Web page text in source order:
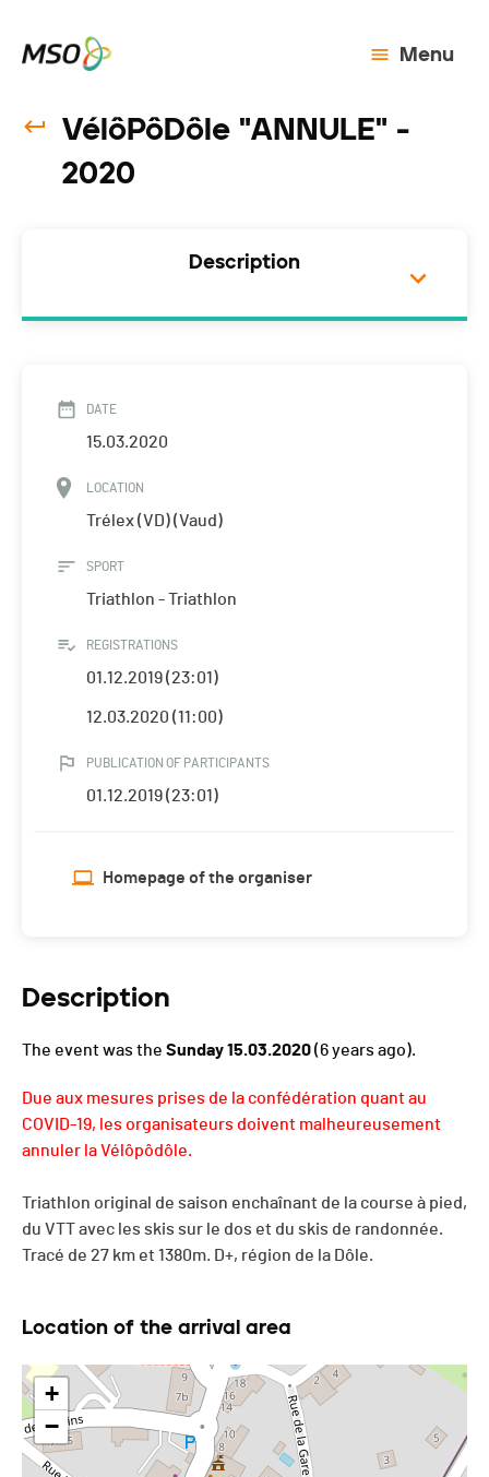
Menu
VélôPôDôle "ANNULE" -
2020
Description
DATE
15.03.2020
LOCATION
Trélex (VD) (Vaud)
SPORT
Triathlon - Triathlon
REGISTRATIONS
01.12.2019 (23:01)
12.03.2020 (11:00)
PUBLICATION OF PARTICIPANTS
01.12.2019 (23:01)
Homepage of the organiser
Description
The event was the Sunday 15.03.2020(6 years ago).
Due aux mesures prises de la confédération quant au
COVID-19, les organisateurs doivent malheureusement
annuler la Vélôpôdôle.
Triathlon original de saison enchaînant de la course à pied,
du VTT avec les skis sur le dos et du skis de randonnée.
Tracé de 27 km et 1380m. D+, région de la Dôle.
Location of the arrival area
+
−